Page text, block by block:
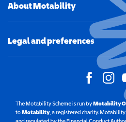
About Motability
Legal and preferences
The Motability Scheme is run byMotability
toMotability(opens in a new window)
, a registered charity.